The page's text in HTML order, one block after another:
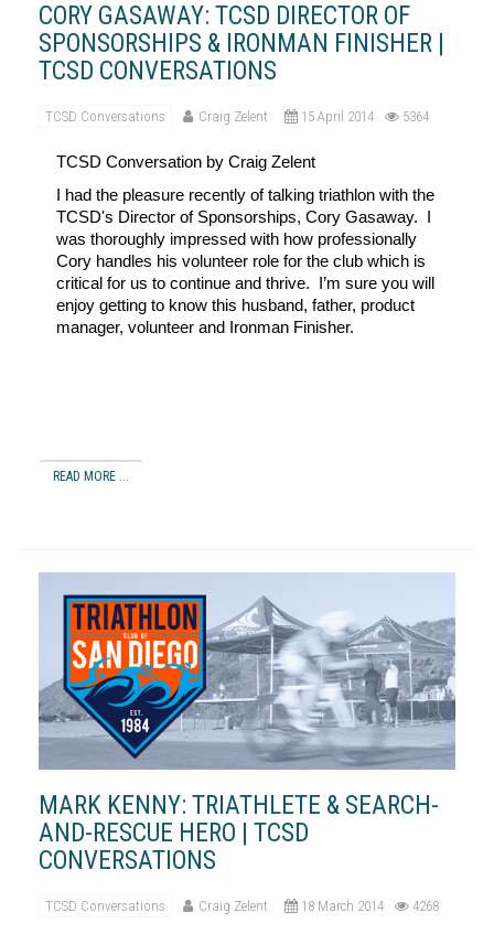
CORY GASAWAY: TCSD DIRECTOR OF
SPONSORSHIPS & IRONMAN FINISHER |
TCSD CONVERSATIONS
TCSD Conversations Craig Zelent 15 April 2014 5364
TCSD Conversation by Craig Zelent
I had the pleasure recently of talking triathlon with the
TCSD's Director of Sponsorships, Cory Gasaway. I
was thoroughly impressed with how professionally
Cory handles his volunteer role for the club which is
critical for us to continue and thrive.
I’m sure you will
enjoy getting to know this husband, father, product
manager, volunteer and Ironman Finisher.
READ MORE ...
MARK KENNY: TRIATHLETE & SEARCH-
AND-RESCUE HERO | TCSD
CONVERSATIONS
TCSD Conversations Craig Zelent 18 March 2014 4268